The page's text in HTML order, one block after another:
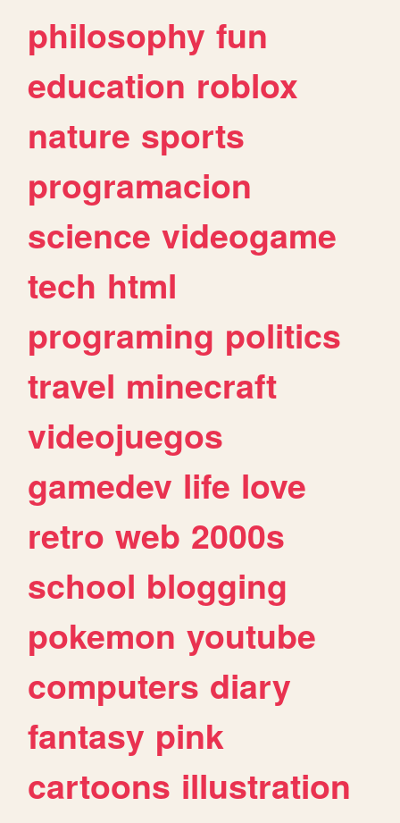
philosophy fun
education roblox
nature sports
programacion
science videogame
tech html
programing politics
travel minecraft
videojuegos
gamedev life love
retro web 2000s
school blogging
pokemon youtube
computers diary
fantasy pink
cartoons illustration